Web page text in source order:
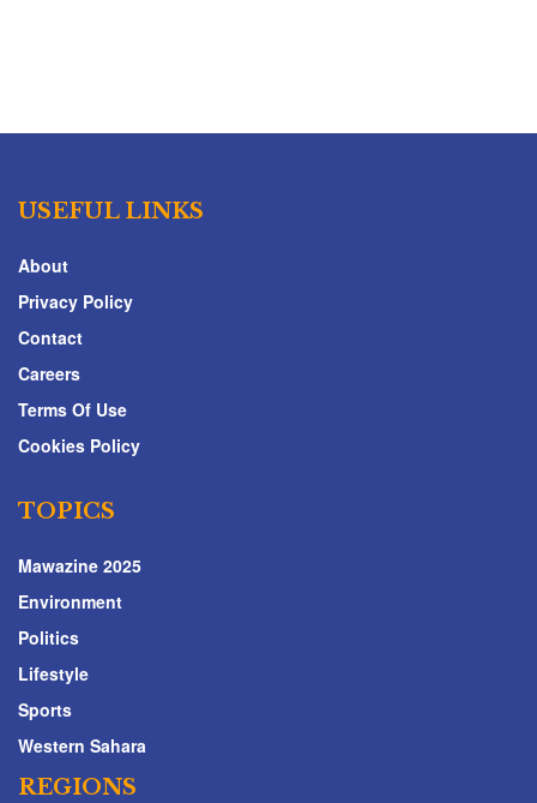
USEFUL LINKS
About
Privacy Policy
Contact
Careers
Terms Of Use
Cookies Policy
TOPICS
Mawazine 2025
Environment
Politics
Lifestyle
Sports
Western Sahara
REGIONS